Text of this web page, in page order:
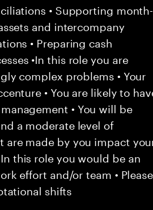
• Supporting month-
and intercompany
• Preparing cash
•In this role you are
complex problems • Your
• You are likely to
• You will be
a moderate level of
are made by you impact
this role you would be an
effort and/or team • Please
shifts